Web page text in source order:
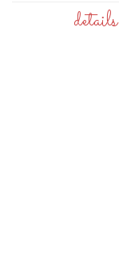
details